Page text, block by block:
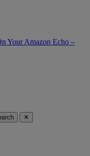
Your Amazon Echo –
✕